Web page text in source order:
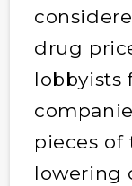
drug
lobbyists
pieces
lowering